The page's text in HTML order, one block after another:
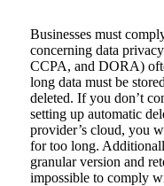
Businesses must
concerning data
CCPA, and DORA)
long data must be
deleted. If you don’t
setting up automatic
provider’s cloud, you
for too long.
granular version and
impossible to comply